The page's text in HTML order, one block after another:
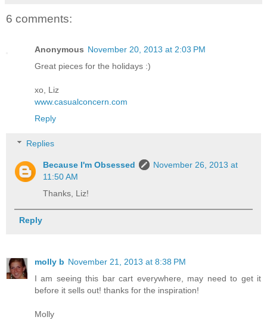
6 comments:
Anonymous November 20, 2013 at 2:03 PM
Great pieces for the holidays :)
xo, Liz
www.casualconcern.com
Reply
Replies
Because I'm Obsessed
November 26, 2013 at
11:50 AM
Thanks, Liz!
Reply
molly b November 21, 2013 at 8:38 PM
I am seeing this bar cart everywhere, may need to get it
before it sells out! thanks for the inspiration!
Molly